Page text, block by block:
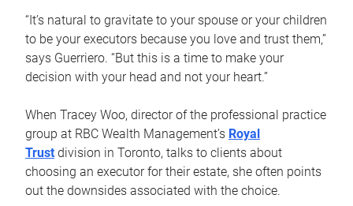
“It’s natural to gravitate to your spouse or your children
to be your executors because you love and trust them,”
says Guerriero. “But this is a time to make your
decision with your head and not your heart.”
When Tracey Woo, director of the professional practice
group at RBC Wealth Management’s Royal
Trust division in Toronto, talks to clients about
choosing an executor for their estate, she often points
out the downsides associated with the choice.